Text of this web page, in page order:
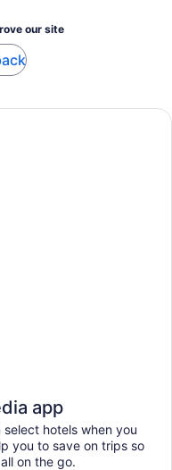
our site
app
hotels when you
you to save on trips so
on the go.